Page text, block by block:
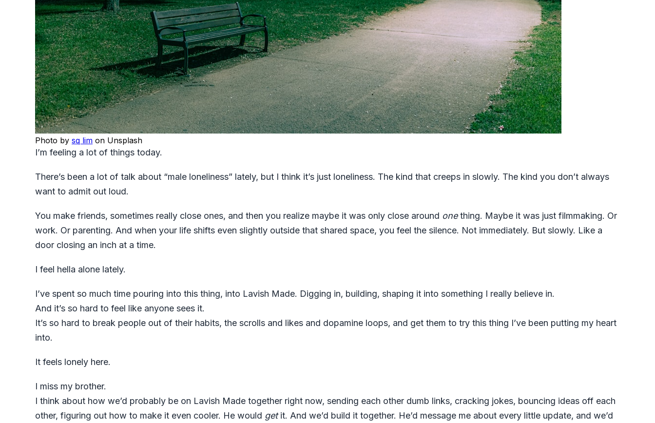
Photo by sq lim on Unsplash
I’m feeling a lot of things today.
There’s been a lot of talk about “male loneliness” lately, but I think it’s just loneliness. The kind that creeps in slowly. The kind you don’t always
want to admit out loud.
You make friends, sometimes really close ones, and then you realize maybe it was only close around onething. Maybe it was just filmmaking. Or
work. Or parenting. And when your life shifts even slightly outside that shared space, you feel the silence. Not immediately. But slowly. Like a
door closing an inch at a time.
I feel hella alone lately.
I’ve spent so much time pouring into this thing, into Lavish Made. Digging in, building, shaping it into something I really believe in.
And it’s so hard to feel like anyone sees it.
It’s so hard to break people out of their habits, the scrolls and likes and dopamine loops, and get them to try this thing I’ve been putting my heart
into.
It feels lonely here.
I miss my brother.
I think about how we’d probably be on Lavish Made together right now, sending each other dumb links, cracking jokes, bouncing ideas off each
other, figuring out how to make it even cooler. He would getit. And we’d build it together. He’d message me about every little update, and we’d